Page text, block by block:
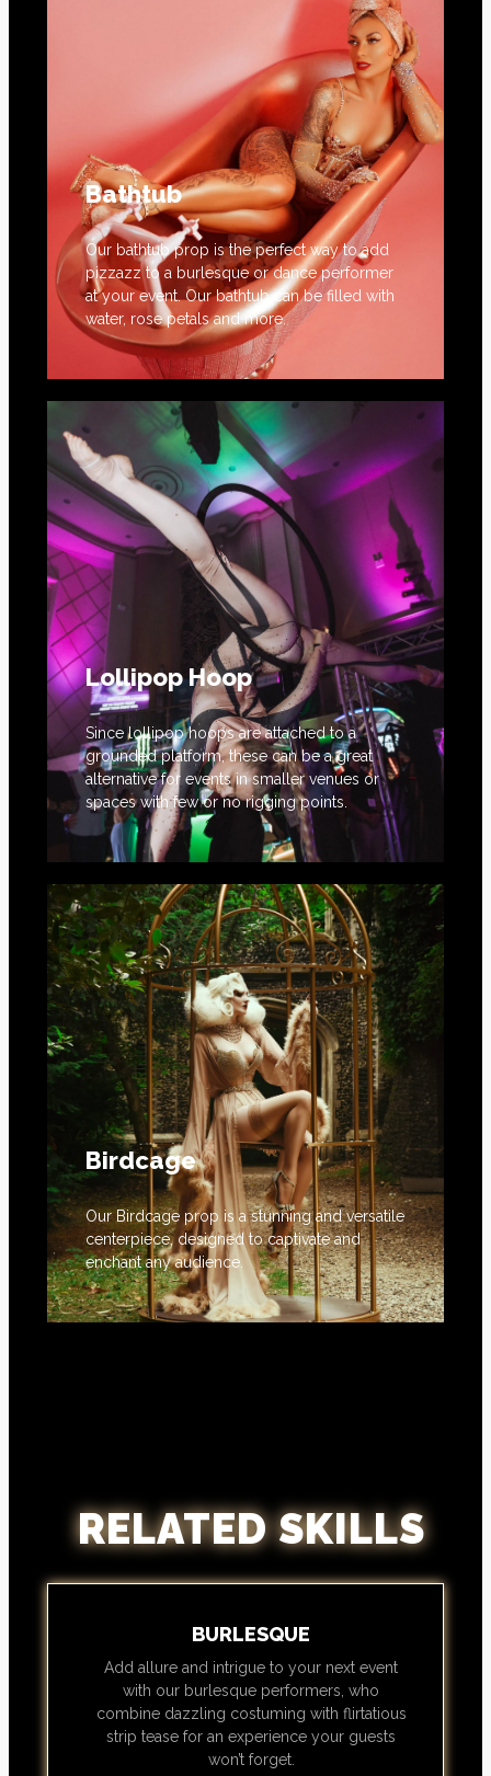
Bathtub
Our bathtub prop is the perfect way to add
pizzazz to a burlesque or dance performer
at your event. Our bathtub can be filled with
water, rose petals and more.
Lollipop Hoop
Since lollipop hoops are attached to a
grounded platform, these can be a great
alternative for events in smaller venues or
spaces with few or no rigging points.
Birdcage
Our Birdcage prop is a stunning and versatile
centerpiece, designed to captivate and
enchant any audience.
RELATED SKILLS
BURLESQUE
Add allure and intrigue to your next event
with our burlesque performers, who
combine dazzling costuming with flirtatious
strip tease for an experience your guests
won’t forget.